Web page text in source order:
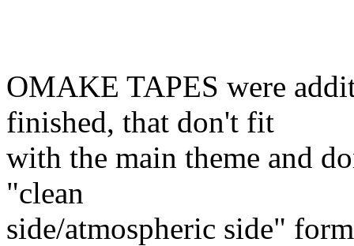
OMAKE TAPES were
finished, that don't fit
with the main theme and
"clean
side/atmospheric side"